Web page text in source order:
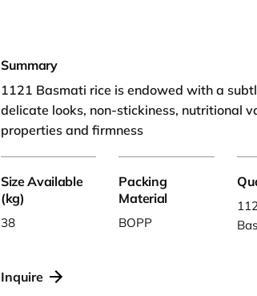
Summary
1121 Basmati rice is endowed with a
delicate looks, non-stickiness, nutritional
properties and firmness
Size Available
(kg)
38
Packing
Material
BOPP
Inquire